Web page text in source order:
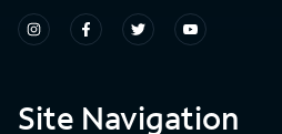
Site Navigation